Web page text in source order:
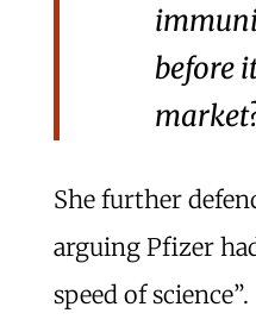
before
She further
arguing Pfizer
speed of science”.